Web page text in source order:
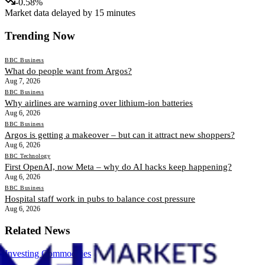
-0.58%
Market data delayed by 15 minutes
Trending Now
BBC Business
What do people want from Argos?
Aug 7, 2026
BBC Business
Why airlines are warning over lithium-ion batteries
Aug 6, 2026
BBC Business
Argos is getting a makeover – but can it attract new shoppers?
Aug 6, 2026
BBC Technology
First OpenAI, now Meta – why do AI hacks keep happening?
Aug 6, 2026
BBC Business
Hospital staff work in pubs to balance cost pressure
Aug 6, 2026
Related News
Investing Commodities